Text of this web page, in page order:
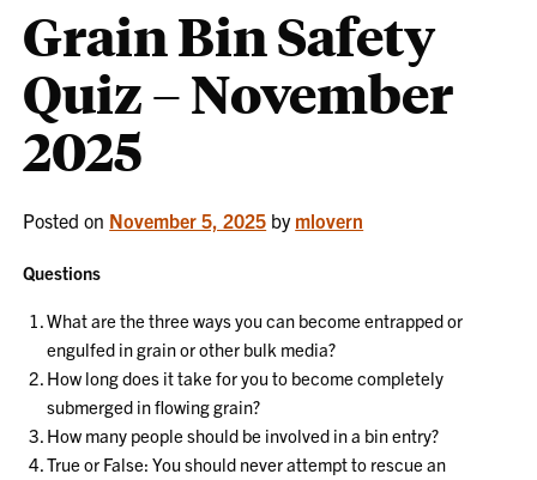
Grain Bin Safety
Quiz – November
2025
Posted on November 5, 2025 by mlovern
Questions
What are the three ways you can become entrapped or
engulfed in grain or other bulk media?
How long does it take for you to become completely
submerged in flowing grain?
How many people should be involved in a bin entry?
True or False: You should never attempt to rescue an